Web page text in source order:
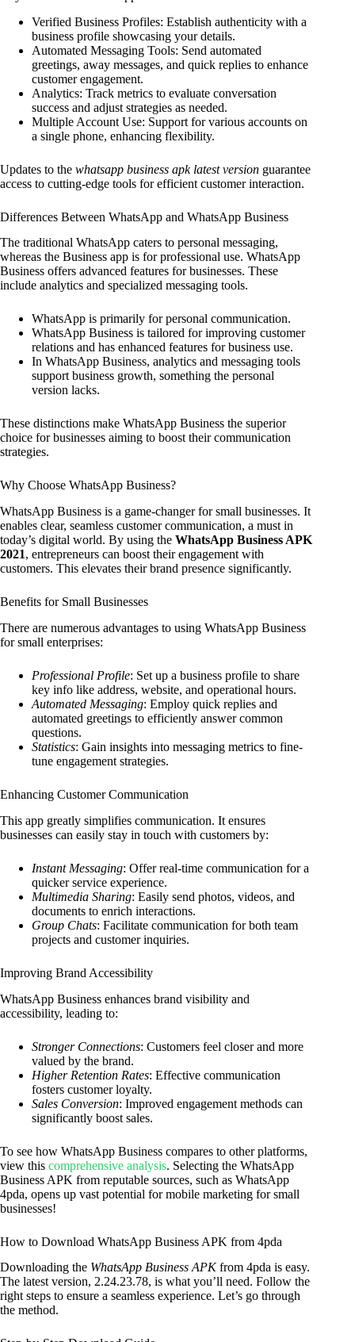
Verified Business Profiles: Establish authenticity with a
business profile showcasing your details.
Automated Messaging Tools: Send automated
greetings, away messages, and quick replies to enhance
customer engagement.
Analytics: Track metrics to evaluate conversation
success and adjust strategies as needed.
Multiple Account Use: Support for various accounts on
a single phone, enhancing flexibility.
Updates to the whatsapp business apk latest version guarantee
access to cutting-edge tools for efficient customer interaction.
Differences Between WhatsApp and WhatsApp Business
The traditional WhatsApp caters to personal messaging,
whereas the Business app is for professional use. WhatsApp
Business offers advanced features for businesses. These
include analytics and specialized messaging tools.
WhatsApp is primarily for personal communication.
WhatsApp Business is tailored for improving customer
relations and has enhanced features for business use.
In WhatsApp Business, analytics and messaging tools
support business growth, something the personal
version lacks.
These distinctions make WhatsApp Business the superior
choice for businesses aiming to boost their communication
strategies.
Why Choose WhatsApp Business?
WhatsApp Business is a game-changer for small businesses. It
enables clear, seamless customer communication, a must in
today’s digital world. By using the WhatsApp Business APK
2021, entrepreneurs can boost their engagement with
customers. This elevates their brand presence significantly.
Benefits for Small Businesses
There are numerous advantages to using WhatsApp Business
for small enterprises:
Professional Profile: Set up a business profile to share
key info like address, website, and operational hours.
Automated Messaging: Employ quick replies and
automated greetings to efficiently answer common
questions.
Statistics: Gain insights into messaging metrics to fine-
tune engagement strategies.
Enhancing Customer Communication
This app greatly simplifies communication. It ensures
businesses can easily stay in touch with customers by:
Instant Messaging: Offer real-time communication for a
quicker service experience.
Multimedia Sharing: Easily send photos, videos, and
documents to enrich interactions.
Group Chats: Facilitate communication for both team
projects and customer inquiries.
Improving Brand Accessibility
WhatsApp Business enhances brand visibility and
accessibility, leading to:
Stronger Connections: Customers feel closer and more
valued by the brand.
Higher Retention Rates: Effective communication
fosters customer loyalty.
Sales Conversion: Improved engagement methods can
significantly boost sales.
To see how WhatsApp Business compares to other platforms,
view this comprehensive analysis. Selecting the WhatsApp
Business APK from reputable sources, such as WhatsApp
4pda, opens up vast potential for mobile marketing for small
businesses!
How to Download WhatsApp Business APK from 4pda
Downloading the WhatsApp Business APKfrom 4pda is easy.
The latest version, 2.24.23.78, is what you’ll need. Follow the
right steps to ensure a seamless experience. Let’s go through
the method.